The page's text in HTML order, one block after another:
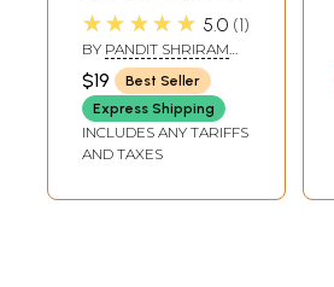
Of Mantras
(Sabda Brahm:
Mantra Vijnana)
★★★★★ 5.0 1
BY PANDIT SHRIRAM
SHARMA ACHARYA
$19
Best Seller
Express Shipping
INCLUDES ANY TARIFFS
AND TAXES